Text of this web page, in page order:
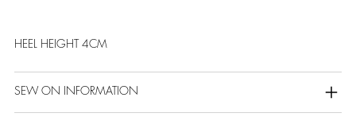
HEEL HEIGHT 4CM
SEW ON INFORMATION